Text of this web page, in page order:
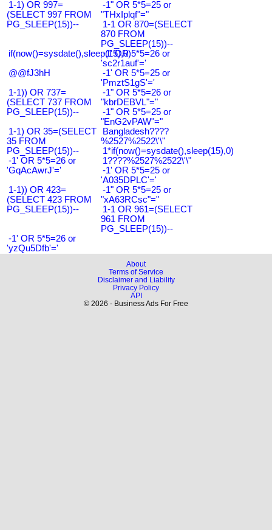
1-1) OR 997=
(SELECT 997 FROM
PG_SLEEP(15))--
-1" OR 5*5=25 or
"THxIplqf"="
1-1 OR 870=(SELECT
870 FROM
PG_SLEEP(15))--
if(now()=sysdate(),sleep(15),0)-1' OR 5*5=26 or
'sc2r1auf'='
@@fJ3hH
-1' OR 5*5=25 or
'PmztS1gS'='
1-1)) OR 737=
(SELECT 737 FROM
PG_SLEEP(15))--
-1" OR 5*5=26 or
"kbrDEBVL"="
-1" OR 5*5=25 or
"EnG2vPAW"="
1-1) OR 35=(SELECT
35 FROM
PG_SLEEP(15))--
Bangladesh????
%2527%2522\'\"
1*if(now()=sysdate(),sleep(15),0)
-1' OR 5*5=26 or
'GqAcAwrJ'='
1????%2527%2522\'\"
-1' OR 5*5=25 or
'A035DPLC'='
1-1)) OR 423=
(SELECT 423 FROM
PG_SLEEP(15))--
-1" OR 5*5=25 or
"xA63RCsc"="
1-1 OR 961=(SELECT
961 FROM
PG_SLEEP(15))--
-1' OR 5*5=26 or
'yzQu5Dfb'='
About
Terms of Service
Disclaimer and Liability
Privacy Policy
API
© 2026 - Business Ads For Free